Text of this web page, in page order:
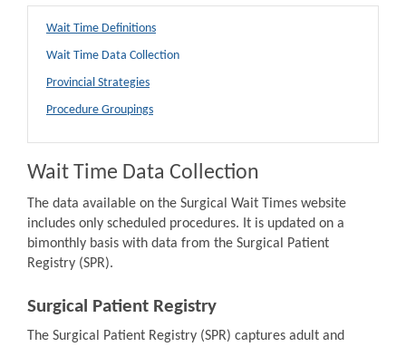
Wait Time Definitions
Wait Time Data Collection
Provincial Strategies
Procedure Groupings
Wait Time Data Collection
The data available on the Surgical Wait Times website
includes only scheduled procedures. It is updated on a
bimonthly basis with data from the Surgical Patient
Registry (SPR).
Surgical Patient Registry
The Surgical Patient Registry (SPR) captures adult and